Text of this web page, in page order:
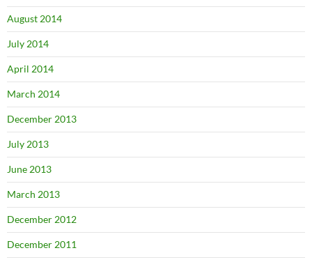
August 2014
July 2014
April 2014
March 2014
December 2013
July 2013
June 2013
March 2013
December 2012
December 2011